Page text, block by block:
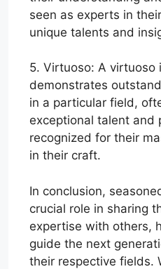
seen as experts in
unique talents and
5. Virtuoso: A virtuoso
demonstrates
in a particular field,
exceptional talent and
recognized for their
in their craft.
In conclusion,
crucial role in sharing
expertise with others,
guide the next
their respective fields.